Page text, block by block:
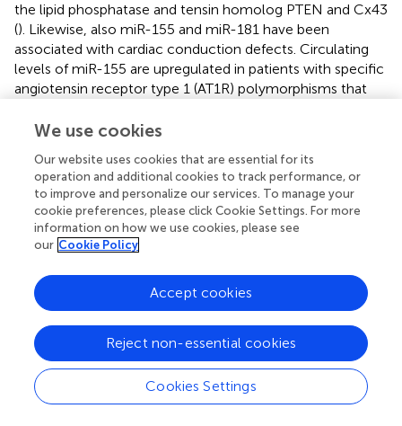
the lipid phosphatase and tensin homolog PTEN and Cx43
(). Likewise, also miR-155 and miR-181 have been
associated with cardiac conduction defects. Circulating
levels of miR-155 are upregulated in patients with specific
angiotensin receptor type 1 (AT1R) polymorphisms that
of ventricular tachyarrhythmias and sudden death (
Altogether, the data available regarding the relation
between miRNAs and arrhythmias establish miRNAs as
crucial players in regulating cardiac electrophysiology and
electric potential conduction through an array of different
mechanisms.
EPIGENETIC CONTROL OF HEART FAILURE
Recent genetic and biochemical studies indicate that
epigenetic changes play a crucial role in the development
of cardiac hypertrophy and HF, with dysregulation in
We use cookies
Our website uses cookies that are essential for its
operation and additional cookies to track performance, or
to improve and personalize our services. To manage your
cookie preferences, please click Cookie Settings. For more
information on how we use cookies, please see
our Cookie Policy
Cookies Settings
Reject non-essential cookies
Accept cookies